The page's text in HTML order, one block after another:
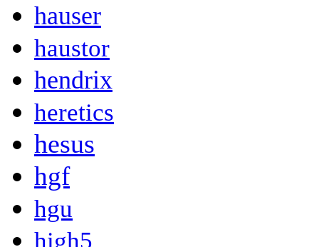
hauser
haustor
hendrix
heretics
hesus
hgf
hgu
high5